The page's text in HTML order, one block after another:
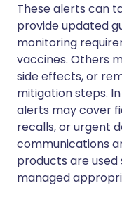
These alerts can
provide updated
monitoring
vaccines. Others
side effects, or
mitigation steps.
alerts may cover
recalls, or urgent
communications
products are
managed